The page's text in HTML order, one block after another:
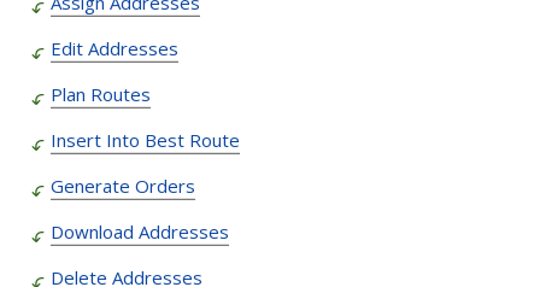
Edit Addresses
Plan Routes
Insert Into Best Route
Generate Orders
Download Addresses
Delete Addresses